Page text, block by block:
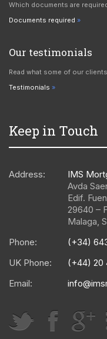
Which documents are
Documents required
Our testimonials
Read what some of our
Testimonials
Keep in Touch
Address:
IMS
Avda
Edif.
29640 –
Malaga,
Phone:
(+34)
UK Phone:
(+44) 20
Email: